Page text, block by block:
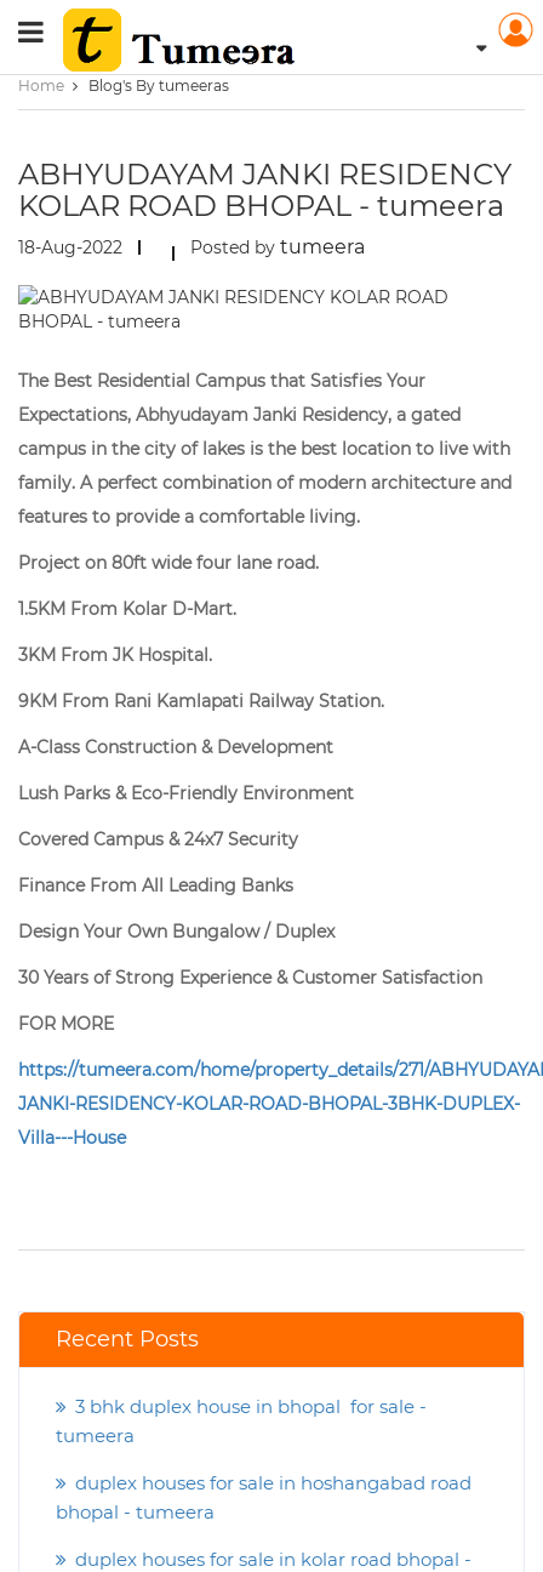
Home Blog's By tumeeras
ABHYUDAYAM JANKI RESIDENCY
KOLAR ROAD BHOPAL - tumeera
18-Aug-2022 Posted by tumeera
The Best Residential Campus that Satisfies Your
Expectations, Abhyudayam Janki Residency, a gated
campus in the city of lakes is the best location to live with
family. A perfect combination of modern architecture and
features to provide a comfortable living.
Project on 80ft wide four lane road.
1.5KM From Kolar D-Mart.
3KM From JK Hospital.
9KM From Rani Kamlapati Railway Station.
A-Class Construction & Development
Lush Parks & Eco-Friendly Environment
Covered Campus & 24x7 Security
Finance From All Leading Banks
Design Your Own Bungalow / Duplex
30 Years of Strong Experience & Customer Satisfaction
FOR MORE
https://tumeera.com/home/property_details/271/
JANKI-RESIDENCY-KOLAR-ROAD-BHOPAL-3BHK-DUPLEX-
Villa---House
Recent Posts
3 bhk duplex house in bhopal for sale -
tumeera
duplex houses for sale in hoshangabad road
bhopal - tumeera
duplex houses for sale in kolar road bhopal -